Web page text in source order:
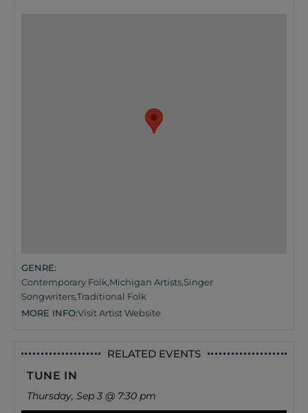
GENRE:
Contemporary Folk,Michigan Artists,Singer
Songwriters,Traditional Folk
MORE INFO:Visit Artist Website
RELATED EVENTS
TUNE IN
Thursday, Sep 3 @ 7:30 pm